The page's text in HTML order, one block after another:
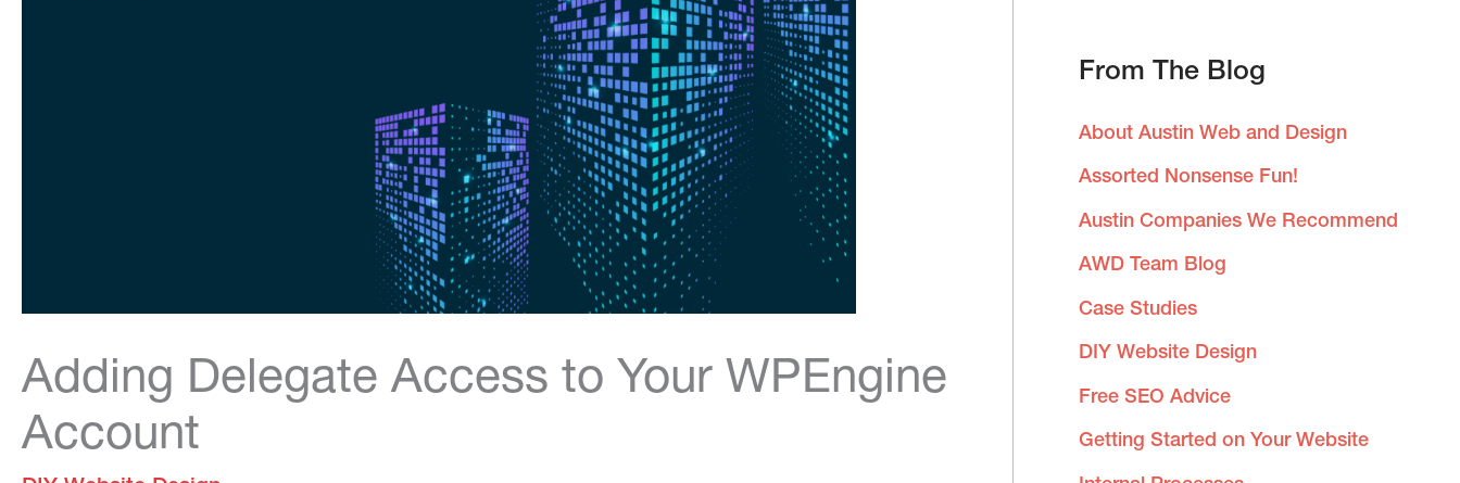
Adding Delegate Access to Your WPEngine
Account
f
o
r
:
From The Blog
About Austin Web and Design
Assorted Nonsense Fun!
Austin Companies We Recommend
AWD Team Blog
Case Studies
DIY Website Design
Free SEO Advice
Getting Started on Your Website